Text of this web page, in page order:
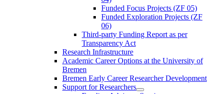
Funded Focus Projects (ZF 05)
Funded Exploration Projects (ZF
06)
Third-party Funding Report as per
Transparency Act
Research Infrastructure
Academic Career Options at the University of
Bremen
Bremen Early Career Researcher Development
Support for Researchers